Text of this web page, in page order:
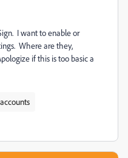
I want to enable or
Where are they,
if this is too basic a